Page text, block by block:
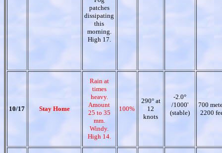
patches
dissipating
this
morning.
High 17.
10/17 Stay Home
Rain at
times
heavy.
Amount
25 to 35
mm.
Windy.
High 14.
100%
290° at
12
knots
-2.0°
/1000'
(stable)
700
2200